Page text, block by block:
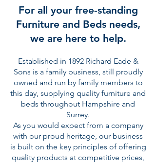
For all your free-standing
Furniture and Beds needs,
we are here to help.
Established in 1892 Richard Eade &
Sons is a family business, still proudly
owned and run by family members to
this day, supplying quality furniture and
beds throughout Hampshire and
Surrey.
As you would expect from a company
with our proud heritage, our business
is built on the key principles of offering
quality products at competitive prices,